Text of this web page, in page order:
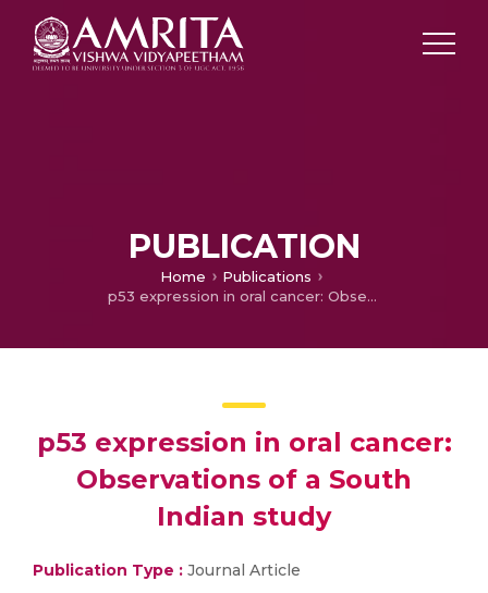
PUBLICATION
Home
Publications
p53 expression in oral cancer: Observations of a South Indian study
p53 expression in oral cancer:
Observations of a South
Indian study
Publication Type : Journal Article